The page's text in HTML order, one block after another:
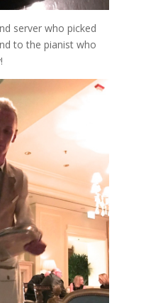
server who picked
to the pianist who